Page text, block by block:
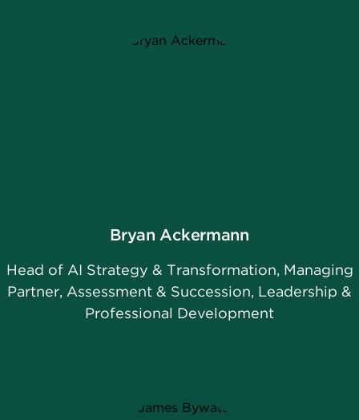
Bryan Ackermann
Head of AI Strategy & Transformation, Managing
Partner, Assessment & Succession, Leadership &
Professional Development